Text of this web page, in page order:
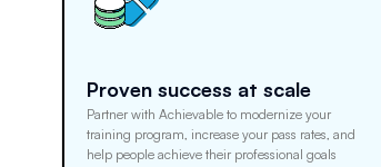
Proven success at scale
Partner with Achievable to modernize your
training program, increase your pass rates, and
help people achieve their professional goals